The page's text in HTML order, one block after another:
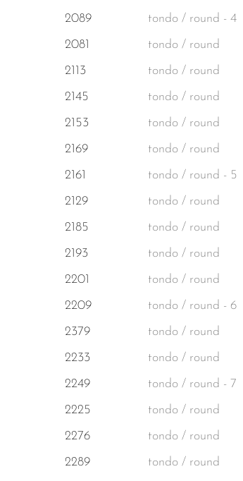
2089
tondo / round - 4
2081
tondo / round
2113
tondo / round
2145
tondo / round
2153
tondo / round
2169
tondo / round
2161
tondo / round - 5
2129
tondo / round
2185
tondo / round
2193
tondo / round
2201
tondo / round
2209
tondo / round - 6
2379
tondo / round
2233
tondo / round
2249
tondo / round - 7
2225
tondo / round
2276
tondo / round
2289
tondo / round